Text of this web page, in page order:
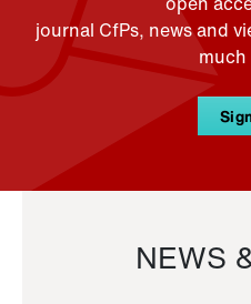
journal CfPs, news and
much
NEWS